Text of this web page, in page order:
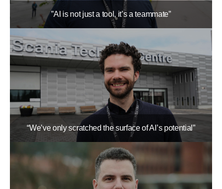
”AI is not just a tool, it’s a teammate”
“We’ve only scratched the surface of AI’s potential”